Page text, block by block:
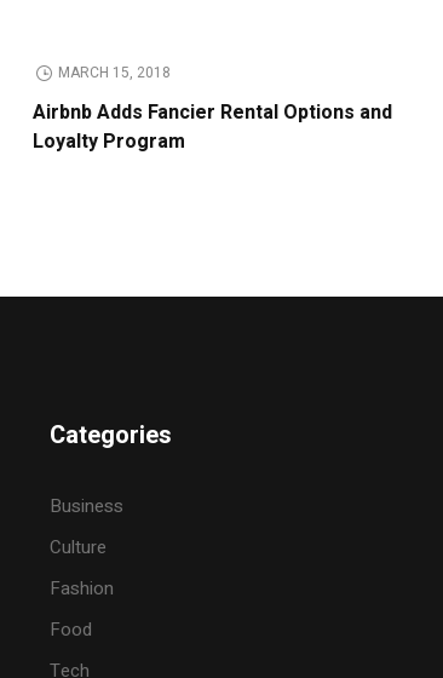
MARCH 15, 2018
Airbnb Adds Fancier Rental Options and
Loyalty Program
Categories
Business
Culture
Fashion
Food
Tech